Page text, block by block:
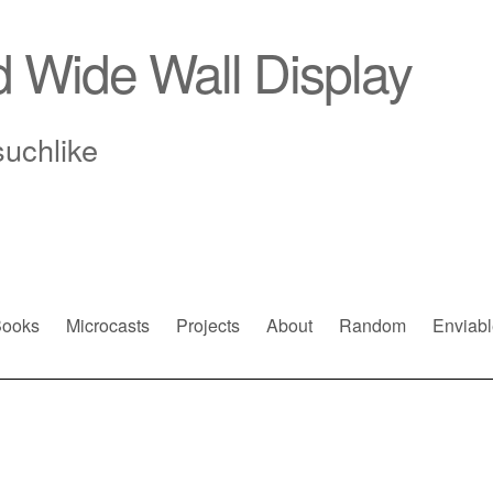
Wide Wall Display
Microcasts Projects About Random